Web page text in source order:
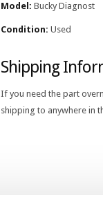
Model: Bucky Diagnost
Condition: Used
Shipping
If you need the part
shipping to anywhere in